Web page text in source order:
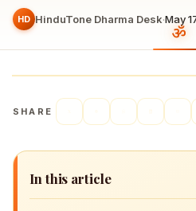
HD HinduTone Dharma Desk·May
SHARE
In this article